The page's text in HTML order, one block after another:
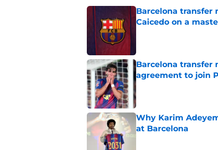
Barcelona transfer
Caicedo on a
Barcelona transfer
agreement to join
Published by on Invalid Date
Why Karim
at Barcelona